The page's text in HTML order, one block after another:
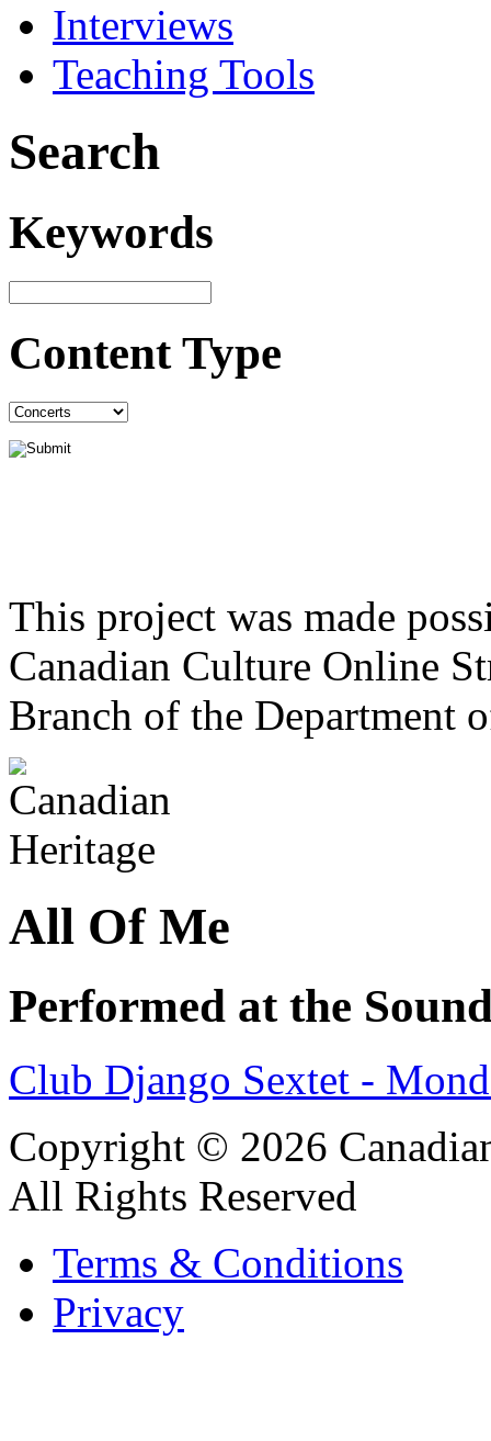
Interviews
Teaching Tools
Search
Keywords
Content Type
This project was made
Canadian Culture Online
Branch of the Department
All Of Me
Performed at the
Club Django Sextet -
Copyright © 2026
All Rights Reserved
Terms & Conditions
Privacy